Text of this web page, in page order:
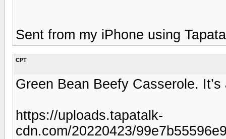
Sent from my iPhone using
CPT
Green Bean Beefy Casserole. It’s
https://uploads.tapatalk-
cdn.com/20220423/